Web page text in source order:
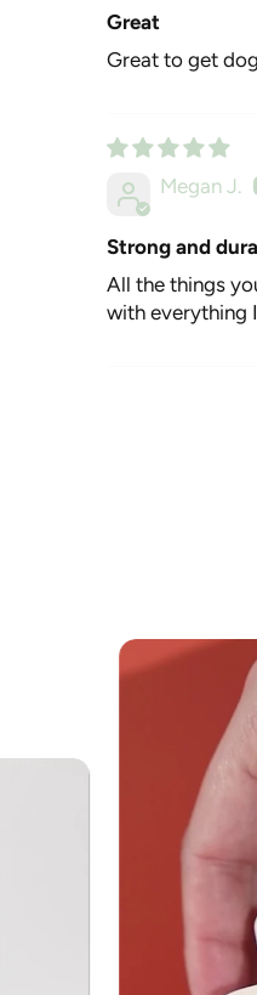
Great
Great to get
Megan J.
Strong and
All the things
with everything